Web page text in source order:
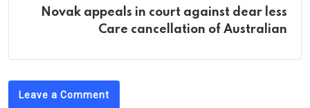
Novak appeals in court against dear less
Care cancellation of Australian
Leave a Comment